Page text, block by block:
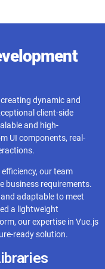
dynamic and
client-side
and high-
UI components, real-
our team
business requirements.
adaptable to meet
a lightweight
our expertise in Vue.js
ready solution.